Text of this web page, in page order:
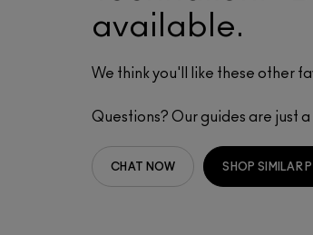
available.
We think you'll like these other
Questions? Our guides are just
CHAT NOW SHOP SIMILAR